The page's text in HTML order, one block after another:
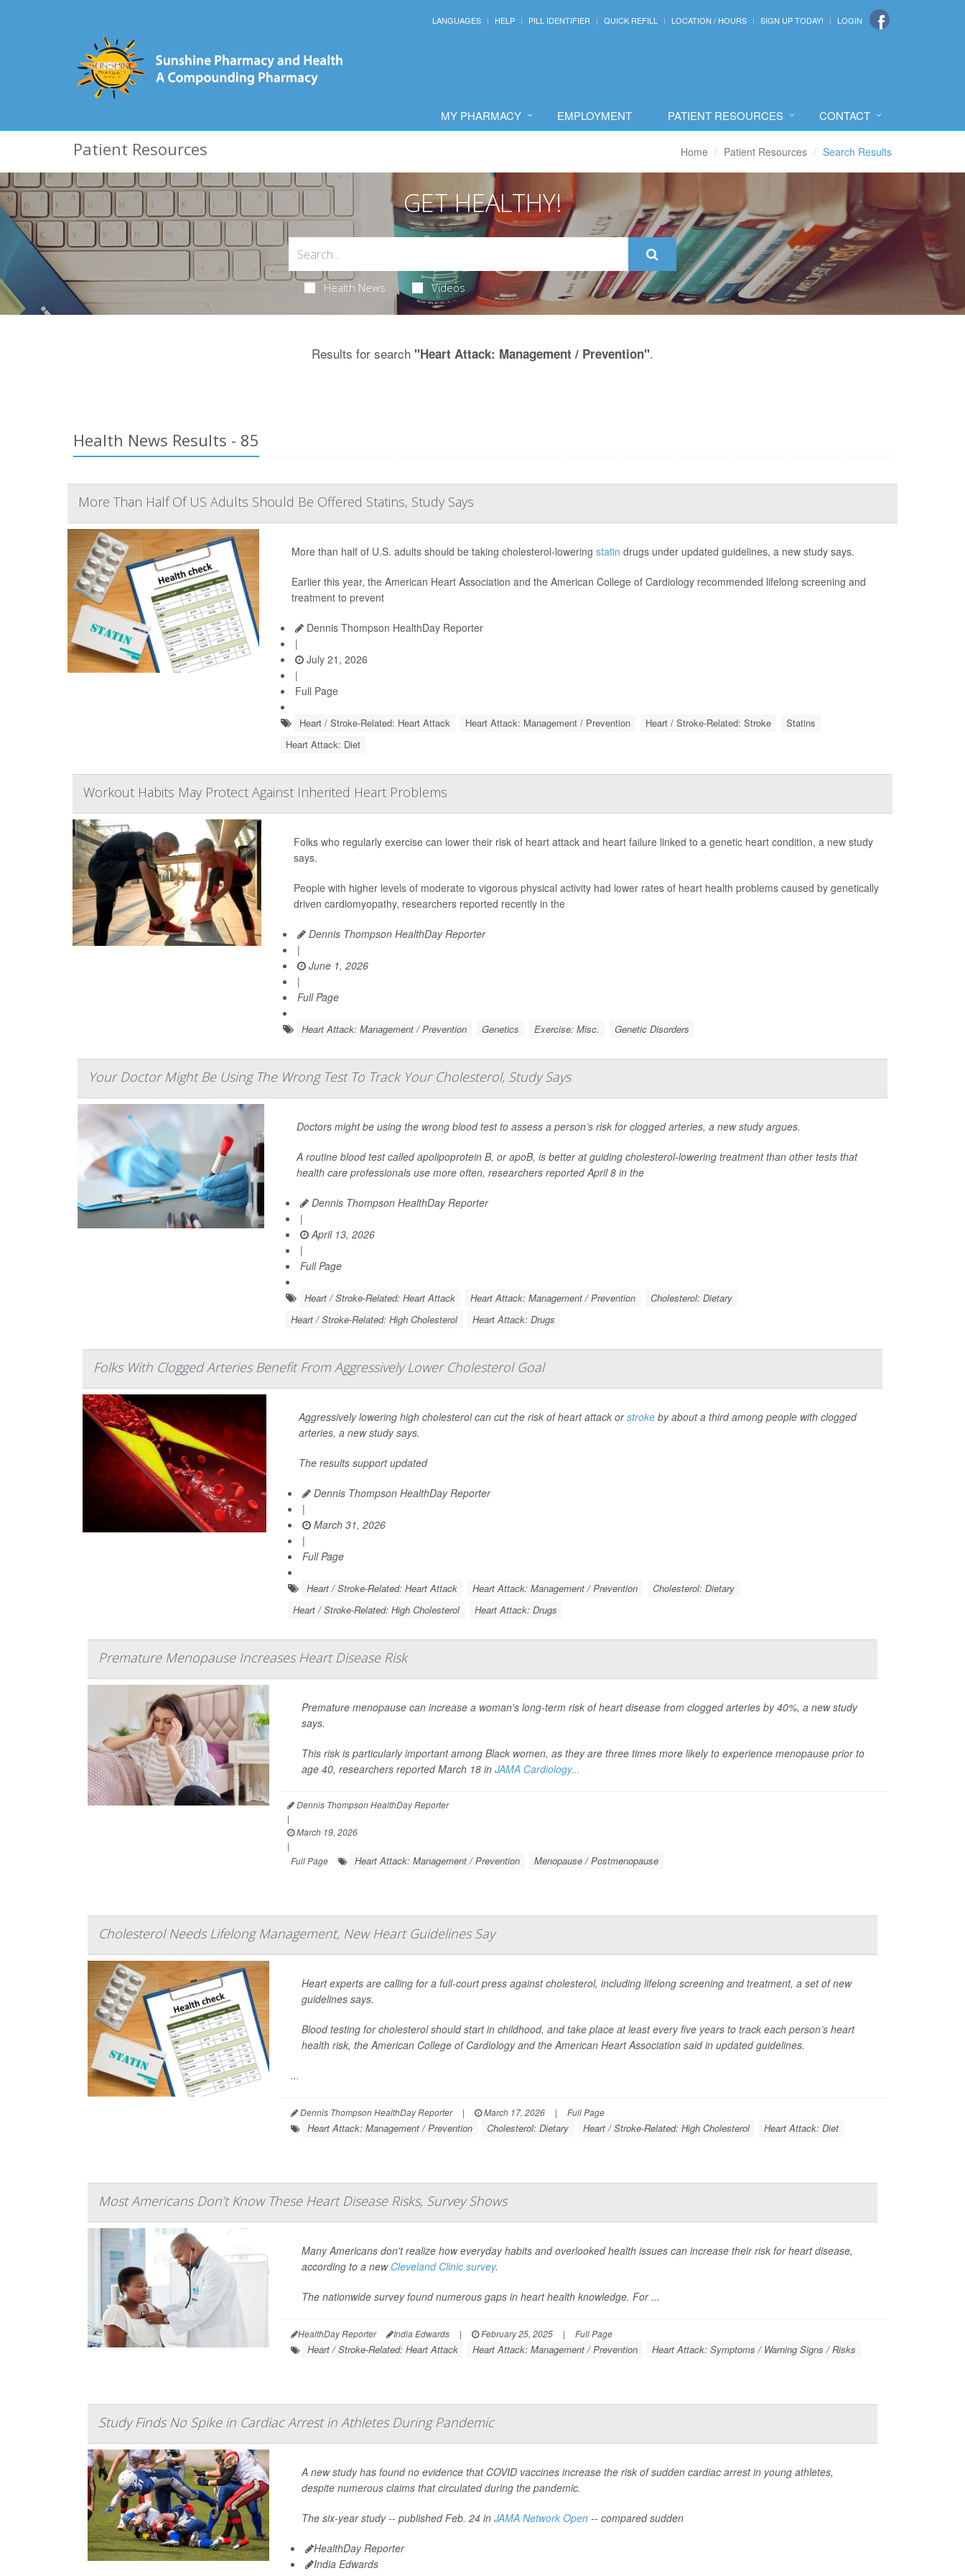
LANGUAGES HELP PILL IDENTIFIER QUICK REFILL LOCATION / HOURS SIGN UP TODAY! LOGIN
MY PHARMACY EMPLOYMENT PATIENT RESOURCES CONTACT
Patient Resources Home Patient Resources Search Results
GET HEALTHY!
Health News Videos
Results for search "Heart Attack: Management / Prevention".
Health News Results - 85
More Than Half Of US Adults Should Be Offered Statins, Study Says
More than half of U.S. adults should be taking cholesterol-lowering statin drugs under updated guidelines, a new study says.
Earlier this year, the American Heart Association and the American College of Cardiology recommended lifelong screening and
treatment to prevent
Dennis Thompson HealthDay Reporter
|
July 21, 2026
|
Full Page
Heart / Stroke-Related: Heart Attack Heart Attack: Management / Prevention Heart / Stroke-Related: Stroke
Statins
Heart Attack: Diet
Workout Habits May Protect Against Inherited Heart Problems
Folks who regularly exercise can lower their risk of heart attack and heart failure linked to a genetic heart condition, a new study
says.
People with higher levels of moderate to vigorous physical activity had lower rates of heart health problems caused by genetically
driven cardiomyopathy, researchers reported recently in the
Dennis Thompson HealthDay Reporter
|
June 1, 2026
|
Full Page
Heart Attack: Management / Prevention Genetics Exercise: Misc. Genetic Disorders
Your Doctor Might Be Using The Wrong Test To Track Your Cholesterol, Study Says
Doctors might be using the wrong blood test to assess a person’s risk for clogged arteries, a new study argues.
A routine blood test called apolipoprotein B, or apoB, is better at guiding cholesterol-lowering treatment than other tests that
health care professionals use more often, researchers reported April 8 in the
Dennis Thompson HealthDay Reporter
|
April 13, 2026
|
Full Page
Heart / Stroke-Related: Heart Attack Heart Attack: Management / Prevention
Cholesterol: Dietary
Heart / Stroke-Related: High Cholesterol
Heart Attack: Drugs
Folks With Clogged Arteries Benefit From Aggressively Lower Cholesterol Goal
Aggressively lowering high cholesterol can cut the risk of heart attack orstroke by about a third among people with clogged
arteries, a new study says.
The results support updated
Dennis Thompson HealthDay Reporter
|
March 31, 2026
|
Full Page
Heart / Stroke-Related: Heart Attack Heart Attack: Management / Prevention
Cholesterol: Dietary
Heart / Stroke-Related: High Cholesterol
Heart Attack: Drugs
Premature Menopause Increases Heart Disease Risk
Premature menopause can increase a woman’s long-term risk of heart disease from clogged arteries by 40%, a new study
says.
This risk is particularly important among Black women, as they are three times more likely to experience menopause prior to
age 40, researchers reported March 18 in JAMA Cardiology...
Dennis Thompson HealthDay Reporter
|
March 19, 2026
|
Full Page
Heart Attack: Management / Prevention Menopause / Postmenopause
Cholesterol Needs Lifelong Management, New Heart Guidelines Say
Heart experts are calling for a full-court press against cholesterol, including lifelong screening and treatment, a set of new
guidelines says.
Blood testing for cholesterol should start in childhood, and take place at least every five years to track each person’s heart
health risk, the American College of Cardiology and the American Heart Association said in updated guidelines.
...
Dennis Thompson HealthDay Reporter | March 17, 2026 | Full Page
Heart Attack: Management / Prevention Cholesterol: Dietary Heart / Stroke-Related: High Cholesterol Heart Attack: Diet
Most Americans Don’t Know These Heart Disease Risks, Survey Shows
Many Americans don't realize how everyday habits and overlooked health issues can increase their risk for heart disease,
according to a new Cleveland Clinic survey.
The nationwide survey found numerous gaps in heart health knowledge. For ...
HealthDay Reporter India Edwards | February 25, 2025 | Full Page
Heart / Stroke-Related: Heart Attack Heart Attack: Management / Prevention Heart Attack: Symptoms / Warning Signs / Risks
Study Finds No Spike in Cardiac Arrest in Athletes During Pandemic
A new study has found no evidence that COVID vaccines increase the risk of sudden cardiac arrest in young athletes,
despite numerous claims that circulated during the pandemic.
The six-year study -- published Feb. 24 in JAMA Network Open-- compared sudden
HealthDay Reporter
India Edwards